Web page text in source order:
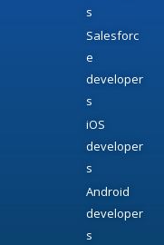
s
Salesforc
e
developer
s
iOS
developer
s
Android
developer
s